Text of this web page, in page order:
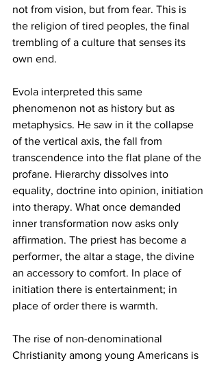
not from vision, but from fear. This is
the religion of tired peoples, the final
trembling of a culture that senses its
own end.
Evola interpreted this same
phenomenon not as history but as
metaphysics. He saw in it the collapse
of the vertical axis, the fall from
transcendence into the flat plane of the
profane. Hierarchy dissolves into
equality, doctrine into opinion, initiation
into therapy. What once demanded
inner transformation now asks only
affirmation. The priest has become a
performer, the altar a stage, the divine
an accessory to comfort. In place of
initiation there is entertainment; in
place of order there is warmth.
The rise of non-denominational
Christianity among young Americans is